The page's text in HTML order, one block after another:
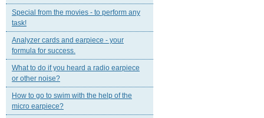
Special from the movies - to perform any
task!
Analyzer cards and earpiece - your
formula for success.
What to do if you heard a radio earpiece
or other noise?
How to go to swim with the help of the
micro earpiece?